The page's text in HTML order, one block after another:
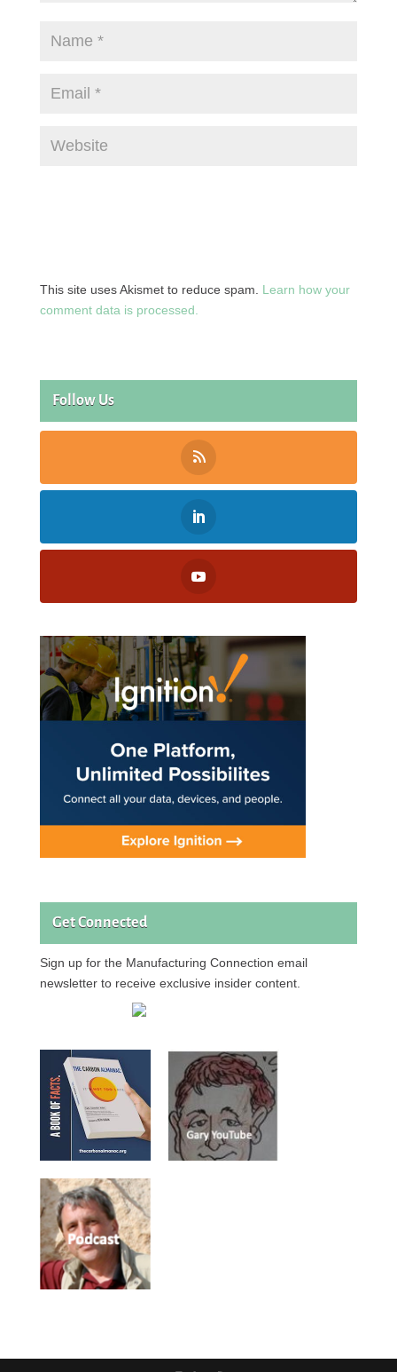
This site uses Akismet to reduce spam. Learn how your
comment data is processed.
Follow Us
Get Connected
Sign up for the Manufacturing Connection email
newsletter to receive exclusive insider content.